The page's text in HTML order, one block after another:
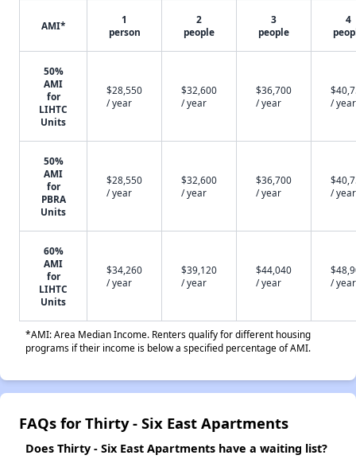
AMI*
1
person
2
people
3
people
4
50%
AMI
for
LIHTC
Units
$28,550
/ year
$32,600
/ year
$36,700
/ year
/ year
50%
AMI
for
PBRA
Units
$28,550
/ year
$32,600
/ year
$36,700
/ year
/ year
60%
AMI
for
LIHTC
Units
$34,260
/ year
$39,120
/ year
$44,040
/ year
/ year
*AMI: Area Median Income. Renters qualify for different housing
programs if their income is below a specified percentage of AMI.
FAQs for Thirty - Six East Apartments
Does Thirty - Six East Apartments have a waiting list?